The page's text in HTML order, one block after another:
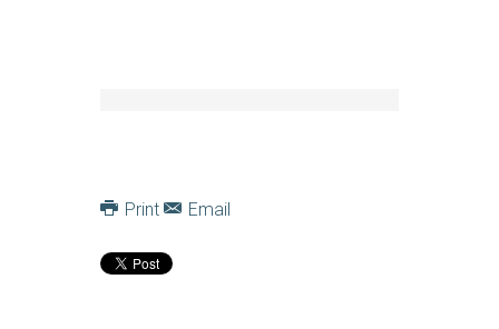
Print Email